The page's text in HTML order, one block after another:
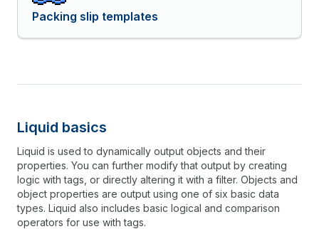
Packing slip templates
Liquid basics
Liquid is used to dynamically output objects and their
properties. You can further modify that output by creating
logic with tags, or directly altering it with a filter. Objects and
object properties are output using one of six basic data
types. Liquid also includes basic logical and comparison
operators for use with tags.